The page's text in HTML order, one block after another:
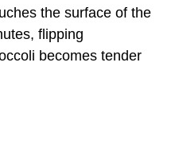
the surface of the
flipping
becomes tender